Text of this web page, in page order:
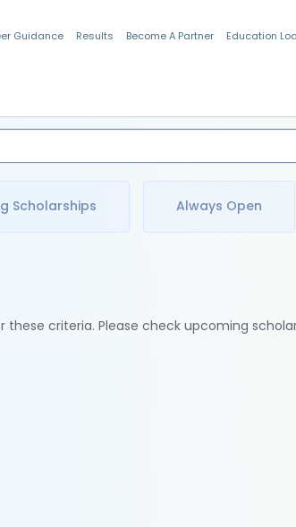
Guidance Results Become A Partner Education
Scholarships Always Open
criteria. Please check upcoming